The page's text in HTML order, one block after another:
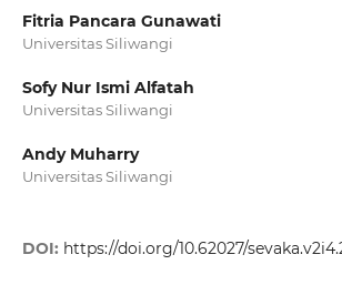
Fitria Pancara Gunawati
Universitas Siliwangi
Sofy Nur Ismi Alfatah
Universitas Siliwangi
Andy Muharry
Universitas Siliwangi
DOI: https://doi.org/10.62027/